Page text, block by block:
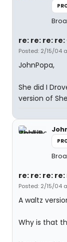
re: re: re:
Posted: 2/15/04
JohnPopa,
She did I
version of
re: re: re:
Posted: 2/15/04
A waltz
Why is that